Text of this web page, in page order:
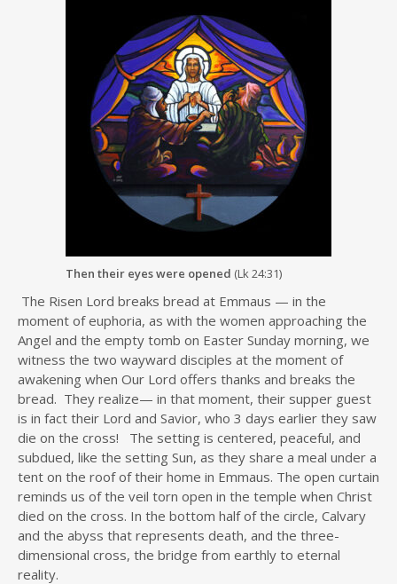
Then their eyes were opened (Lk 24:31)
The Risen Lord breaks bread at Emmaus — in the
moment of euphoria, as with the women approaching the
Angel and the empty tomb on Easter Sunday morning, we
witness the two wayward disciples at the moment of
awakening when Our Lord offers thanks and breaks the
bread. They realize— in that moment, their supper guest
is in fact their Lord and Savior, who 3 days earlier they saw
die on the cross! The setting is centered, peaceful, and
subdued, like the setting Sun, as they share a meal under a
tent on the roof of their home in Emmaus. The open curtain
reminds us of the veil torn open in the temple when Christ
died on the cross. In the bottom half of the circle, Calvary
and the abyss that represents death, and the three-
dimensional cross, the bridge from earthly to eternal
reality.